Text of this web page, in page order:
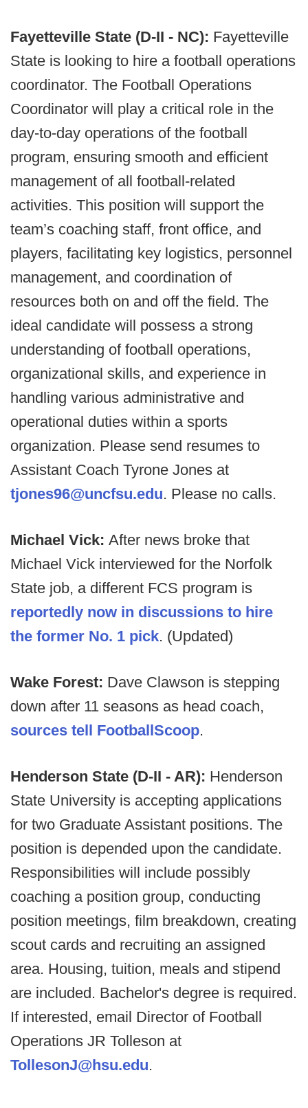
Fayetteville State (D-II - NC): Fayetteville
State is looking to hire a football operations
coordinator. The Football Operations
Coordinator will play a critical role in the
day-to-day operations of the football
program, ensuring smooth and efficient
management of all football-related
activities. This position will support the
team’s coaching staff, front office, and
players, facilitating key logistics, personnel
management, and coordination of
resources both on and off the field. The
ideal candidate will possess a strong
understanding of football operations,
organizational skills, and experience in
handling various administrative and
operational duties within a sports
organization. Please send resumes to
Assistant Coach Tyrone Jones at
tjones96@uncfsu.edu. Please no calls.
Michael Vick: After news broke that
Michael Vick interviewed for the Norfolk
State job, a different FCS program is
reportedly now in discussions to hire
the former No. 1 pick. (Updated)
Wake Forest: Dave Clawson is stepping
down after 11 seasons as head coach,
sources tell FootballScoop.
Henderson State (D-II - AR): Henderson
State University is accepting applications
for two Graduate Assistant positions. The
position is depended upon the candidate.
Responsibilities will include possibly
coaching a position group, conducting
position meetings, film breakdown, creating
scout cards and recruiting an assigned
area. Housing, tuition, meals and stipend
are included. Bachelor's degree is required.
If interested, email Director of Football
Operations JR Tolleson at
TollesonJ@hsu.edu.